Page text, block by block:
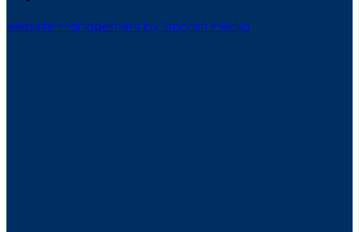
Website Management by Smooth Media